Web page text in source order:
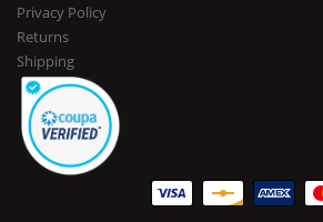
Privacy Policy
Returns
Shipping